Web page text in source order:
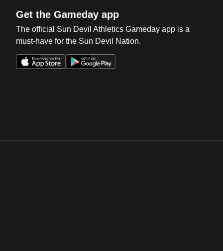
Get the Gameday app
The official Sun Devil Athletics Gameday app is a
must-have for the Sun Devil Nation.